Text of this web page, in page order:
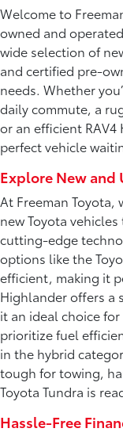
Welcome to
owned and
wide selection of
and certified pre-
needs. Whether
daily commute, a
or an efficient
perfect vehicle
Explore New and
At Freeman Toyota,
new Toyota
cutting-edge
options like the
efficient, making it
Highlander offers a
it an ideal choice
prioritize fuel
in the hybrid
tough for towing,
Toyota Tundra is
Hassle-Free